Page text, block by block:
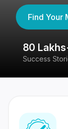
Find Your
80
Success